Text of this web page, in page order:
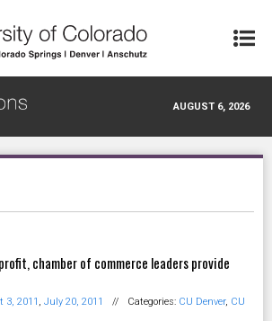
AUGUST 6, 2026
chamber of commerce leaders provide
3, 2011 , July 20, 2011 // Categories: CU Denver, CU